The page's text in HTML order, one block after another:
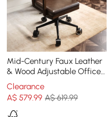
Mid-Century Faux Leather
& Wood Adjustable Office
Chair
Clearance
A$579.99 A$ 619.99